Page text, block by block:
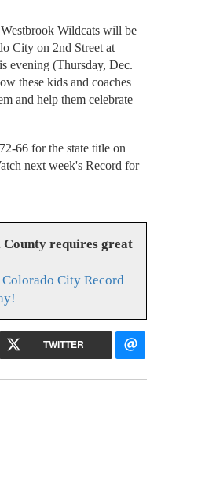
Wildcats will be
City on 2nd Street at
evening (Thursday, Dec.
these kids and coaches
and help them celebrate
66 for the state title on
next week's Record for
requires great
City Record
TWITTER